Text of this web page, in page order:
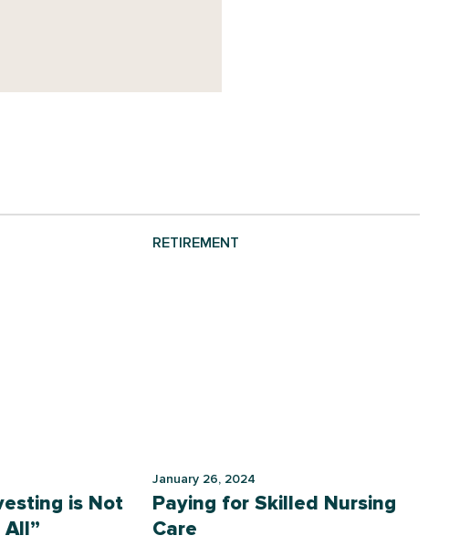
is Not
All”
RETIREMENT
January 26, 2024
Paying for Skilled Nursing
Care